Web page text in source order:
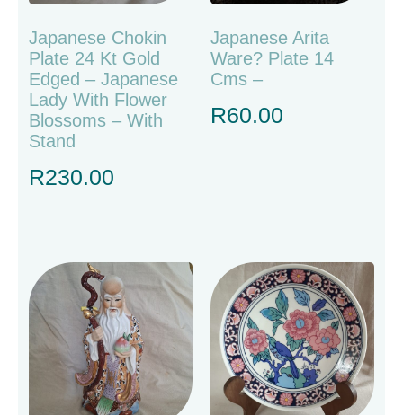
Japanese Chokin
Plate 24 Kt Gold
Edged – Japanese
Lady With Flower
Blossoms – With
Stand
R230.00
Japanese Arita
Ware? Plate 14
Cms –
R60.00